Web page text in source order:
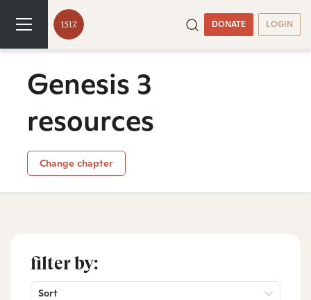
DONATE LOGIN
Genesis 3
resources
Change chapter
filter by:
Sort